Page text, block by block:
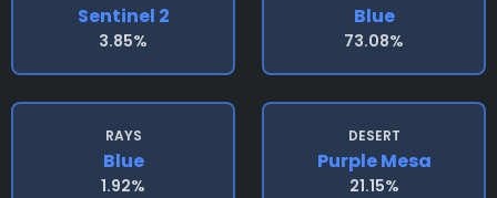
Sentinel 2
3.85%
Blue
73.08%
RAYS
Blue
1.92%
DESERT
Purple Mesa
21.15%